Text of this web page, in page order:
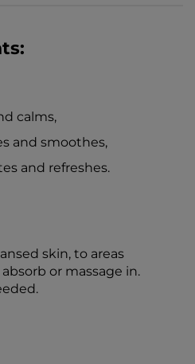
calms,
and smoothes,
and refreshes.
skin, to areas
or massage in.